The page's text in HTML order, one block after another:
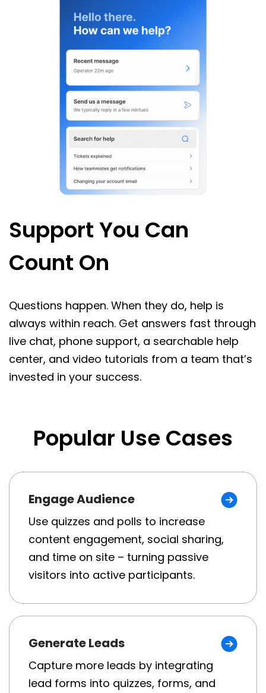
Support You Can
Count On
Questions happen. When they do, help is
always within reach. Get answers fast through
live chat, phone support, a searchable help
center, and video tutorials from a team that’s
invested in your success.
Popular Use Cases
Engage Audience
Use quizzes and polls to increase
content engagement, social sharing,
and time on site – turning passive
visitors into active participants.
Generate Leads
Capture more leads by integrating
lead forms into quizzes, forms, and